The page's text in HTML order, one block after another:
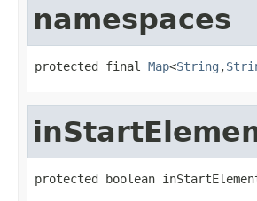
namespaces
protected final Map<String ,
protected boolean